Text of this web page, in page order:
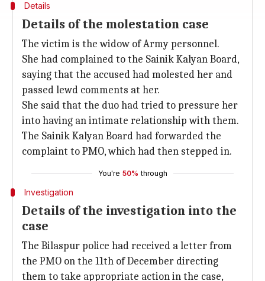
Details
Details of the molestation case
The victim is the widow of Army personnel.
She had complained to the Sainik Kalyan Board,
saying that the accused had molested her and
passed lewd comments at her.
She said that the duo had tried to pressure her
into having an intimate relationship with them.
The Sainik Kalyan Board had forwarded the
complaint to PMO, which had then stepped in.
You're 50% through
Investigation
Details of the investigation into the
case
The Bilaspur police had received a letter from
the PMO on the 11th of December directing
them to take appropriate action in the case,